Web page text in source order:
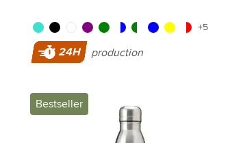
turquoise
blackwhitepurplegreentransparent/blue
transparent/green
blue yellowtransparent/red
+5
24H production
Bestseller